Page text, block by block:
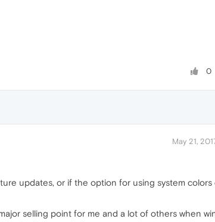
0
May 21,
updates, or if the option for using system
selling point for me and a lot of others when